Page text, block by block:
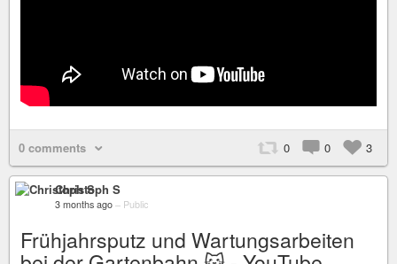
0 comments 0 0 3
Christoph S
3 months ago – Public
Frühjahrsputz und Wartungsarbeiten